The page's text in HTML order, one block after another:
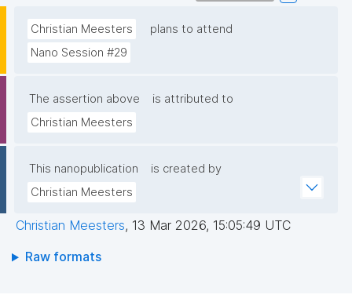
Christian Meesters
plans to attend
Nano Session #29
The assertion above
is attributed to
Christian Meesters
This nanopublication
is created by
Christian Meesters
Christian Meesters, 13 Mar 2026, 15:05:49 UTC
Raw formats